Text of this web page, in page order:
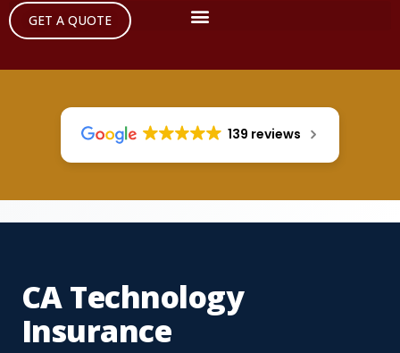
GET A QUOTE
139 reviews
CA Technology
Insurance